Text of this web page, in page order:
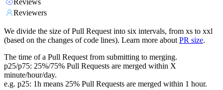
Reviews
Reviewers
We divide the size of Pull Request into six intervals, from xs to xxl
(based on the changes of code lines). Learn more about PR size.
The time of a Pull Request from submitting to merging.
p25/p75: 25%/75% Pull Requests are merged within X
minute/hour/day.
e.g. p25: 1h means 25% Pull Requests are merged within 1 hour.